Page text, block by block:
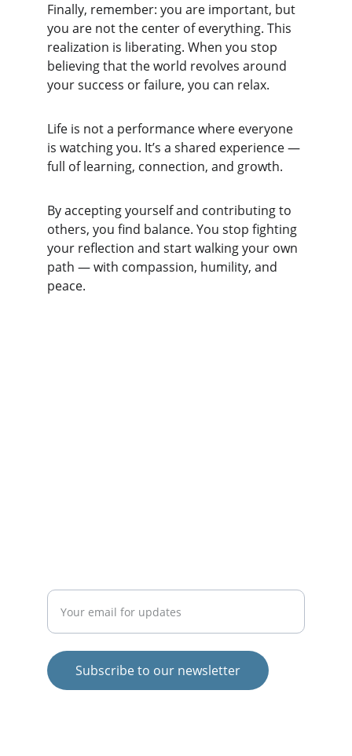
Finally, remember: you are important, but
you are not the center of everything. This
realization is liberating. When you stop
believing that the world revolves around
your success or failure, you can relax.
Life is not a performance where everyone
is watching you. It’s a shared experience —
full of learning, connection, and growth.
By accepting yourself and contributing to
others, you find balance. You stop fighting
your reflection and start walking your own
path — with compassion, humility, and
peace.
Subscribe to our newsletter